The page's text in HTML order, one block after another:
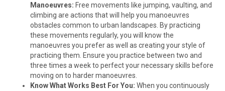
Manoeuvres: Free movements like jumping, vaulting, and
climbing are actions that will help you manoeuvres
obstacles common to urban landscapes. By practicing
these movements regularly, you will know the
manoeuvres you prefer as well as creating your style of
practicing them. Ensure you practice between two and
three times a week to perfect your necessary skills before
moving on to harder manoeuvres.
Know What Works Best For You: When you continuously